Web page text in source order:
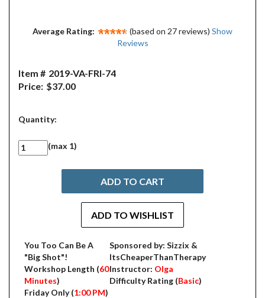
Average Rating: (based on 27 reviews) Show
Reviews
Item # 2019-VA-FRI-74
Price: $37.00
Quantity:
(max 1)
You Too Can Be A
"Big Shot"!
Workshop Length (60
Minutes)
Friday Only (1:00 PM)
Sponsored by: Sizzix &
ItsCheaperThanTherapy
Instructor: Olga
Difficulty Rating (Basic)